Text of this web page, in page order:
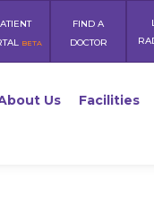
BETA
FIND A
DOCTOR
Us Facilities